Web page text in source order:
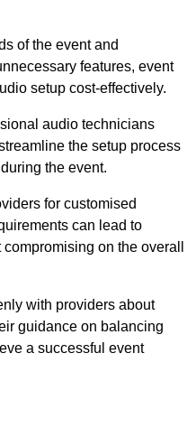
of the event and
features, event
setup cost-effectively.
audio technicians
the setup process
the event.
for customised
can lead to
on the overall
with providers about
guidance on balancing
a successful event